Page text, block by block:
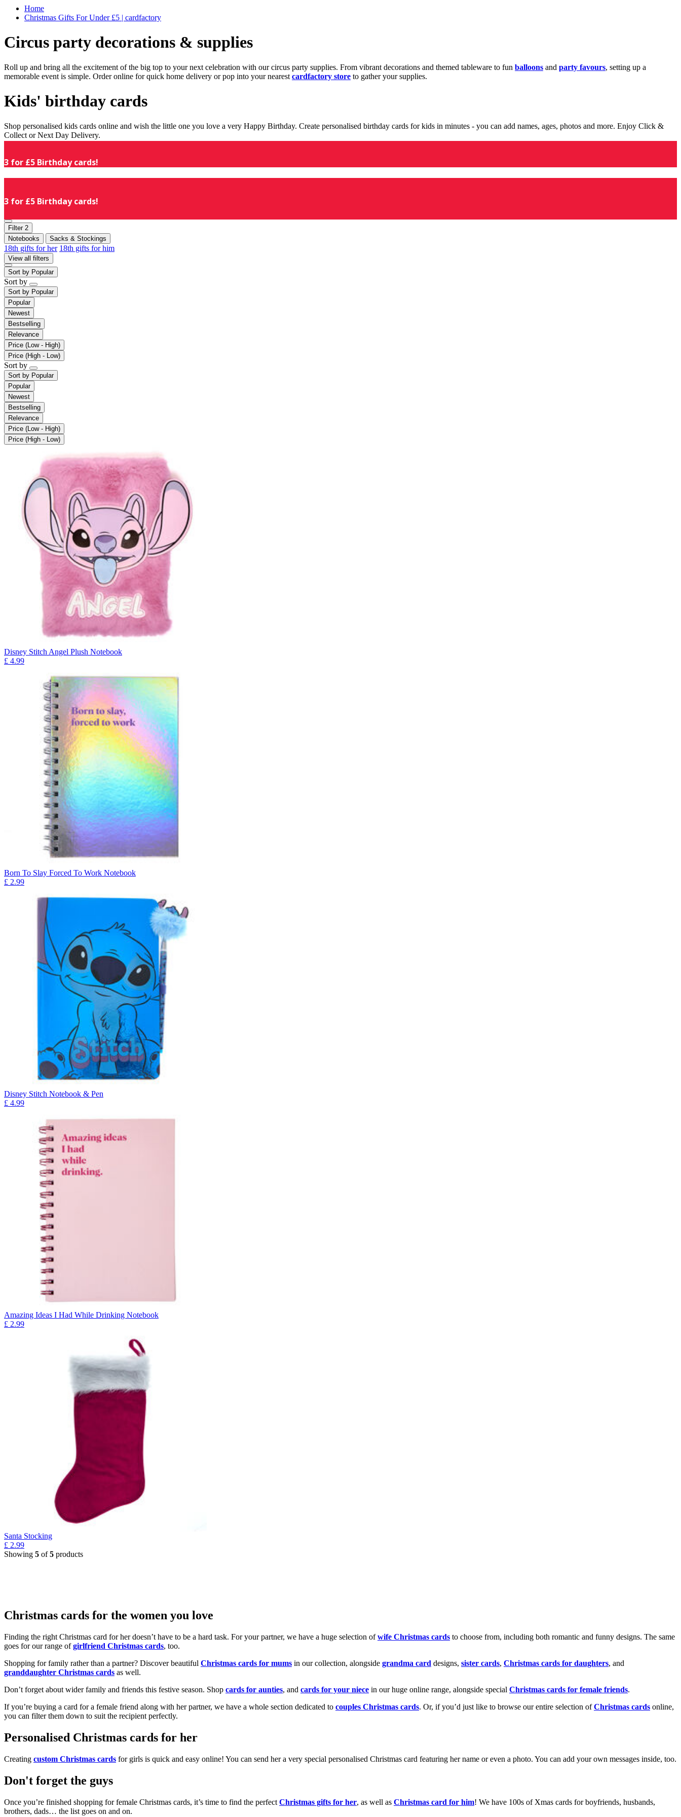
Home
Christmas Gifts For Under £5 | cardfactory
Circus party decorations & supplies
Roll up and bring all the excitement of the big top to your next celebration with our circus party supplies. From vibrant decorations and themed tableware to fun balloons and party favours, setting up a
memorable event is simple. Order online for quick home delivery or pop into your nearest cardfactory store to gather your supplies.
Kids' birthday cards
Shop personalised kids cards online and wish the little one you love a very Happy Birthday. Create personalised birthday cards for kids in minutes - you can add names, ages, photos and more. Enjoy Click &
Collect or Next Day Delivery.
3 for £5 Birthday cards!
3 for £5 Birthday cards!
Filter 2
Notebooks
Sacks & Stockings
18th gifts for her 18th gifts for him
View all filters
Sort by Popular
Sort by
Sort by Popular
Popular
Newest
Bestselling
Relevance
Price (Low - High)
Price (High - Low)
Sort by
Sort by Popular
Popular
Newest
Bestselling
Relevance
Price (Low - High)
Price (High - Low)
Disney Stitch Angel Plush Notebook
£ 4.99
Born To Slay Forced To Work Notebook
£ 2.99
Disney Stitch Notebook & Pen
£ 4.99
Amazing Ideas I Had While Drinking Notebook
£ 2.99
Santa Stocking
£ 2.99
Showing 5 of5 products
Christmas cards for the women you love
Finding the right Christmas card for her doesn’t have to be a hard task. For your partner, we have a huge selection ofwife Christmas cards to choose from, including both romantic and funny designs. The same
goes for our range ofgirlfriend Christmas cards, too.
Shopping for family rather than a partner? Discover beautiful Christmas cards for mums in our collection, alongside grandma card designs, sister cards, Christmas cards for daughters, and
granddaughter Christmas cards as well.
Don’t forget about wider family and friends this festive season. Shop cards for aunties, and cards for your niece in our huge online range, alongside special Christmas cards for female friends.
If you’re buying a card for a female friend along with her partner, we have a whole section dedicated to couples Christmas cards. Or, if you’d just like to browse our entire selection ofChristmas cards online,
you can filter them down to suit the recipient perfectly.
Personalised Christmas cards for her
Creating custom Christmas cards for girls is quick and easy online! You can send her a very special personalised Christmas card featuring her name or even a photo. You can add your own messages inside, too.
Don't forget the guys
Once you’re finished shopping for female Christmas cards, it’s time to find the perfect Christmas gifts for her, as well as Christmas card for him! We have 100s of Xmas cards for boyfriends, husbands,
brothers, dads… the list goes on and on.